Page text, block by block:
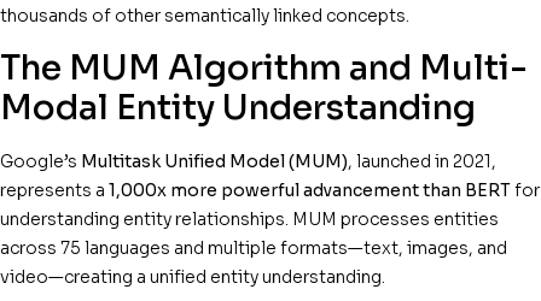
thousands of other semantically linked concepts.
The MUM Algorithm and Multi-
Modal Entity Understanding
Google’s Multitask Unified Model (MUM), launched in 2021,
represents a 1,000x more powerful advancement than BERTfor
understanding entity relationships. MUM processes entities
across 75 languages and multiple formats—text, images, and
video—creating a unified entity understanding.